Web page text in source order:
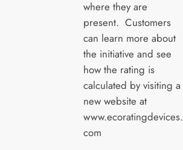
where they are
present. Customers
can learn more about
the initiative and see
how the rating is
calculated by visiting a
new website at
www.ecoratingdevices.
com